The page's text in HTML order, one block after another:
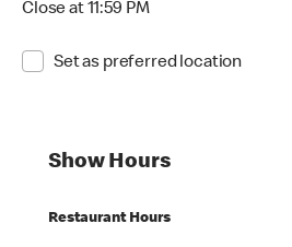
Close at 11:59 PM
Set as preferred location
Show Hours
Restaurant Hours